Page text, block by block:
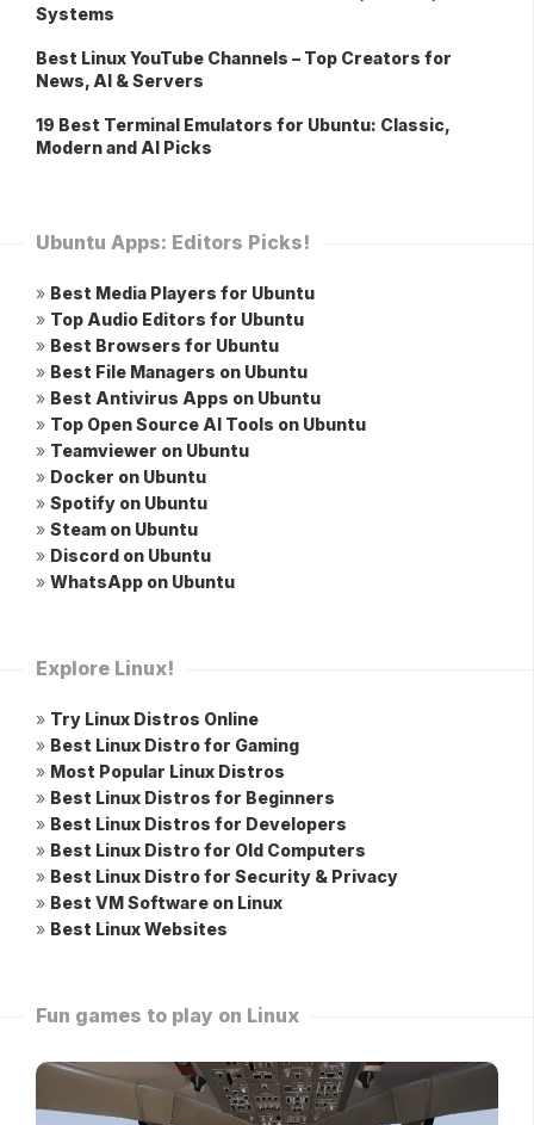
Systems
Best Linux YouTube Channels – Top Creators for
News, AI & Servers
19 Best Terminal Emulators for Ubuntu: Classic,
Modern and AI Picks
Ubuntu Apps: Editors Picks!
» Best Media Players for Ubuntu
» Top Audio Editors for Ubuntu
» Best Browsers for Ubuntu
» Best File Managers on Ubuntu
» Best Antivirus Apps on Ubuntu
» Top Open Source AI Tools on Ubuntu
» Teamviewer on Ubuntu
» Docker on Ubuntu
» Spotify on Ubuntu
» Steam on Ubuntu
» Discord on Ubuntu
» WhatsApp on Ubuntu
Explore Linux!
» Try Linux Distros Online
» Best Linux Distro for Gaming
» Most Popular Linux Distros
» Best Linux Distros for Beginners
» Best Linux Distros for Developers
» Best Linux Distro for Old Computers
» Best Linux Distro for Security & Privacy
» Best VM Software on Linux
» Best Linux Websites
Fun games to play on Linux